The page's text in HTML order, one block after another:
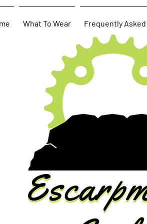
What To Wear Frequently